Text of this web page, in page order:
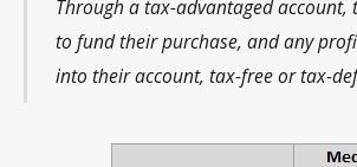
Through a tax-advantaged account,
to fund their purchase, and any
into their account, tax-free or tax-